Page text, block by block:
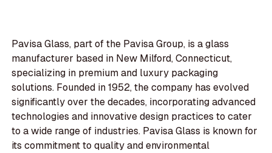
Pavisa Glass, part of the Pavisa Group, is a glass
manufacturer based in New Milford, Connecticut,
specializing in premium and luxury packaging
solutions. Founded in 1952, the company has evolved
significantly over the decades, incorporating advanced
technologies and innovative design practices to cater
to a wide range of industries. Pavisa Glass is known for
its commitment to quality and environmental